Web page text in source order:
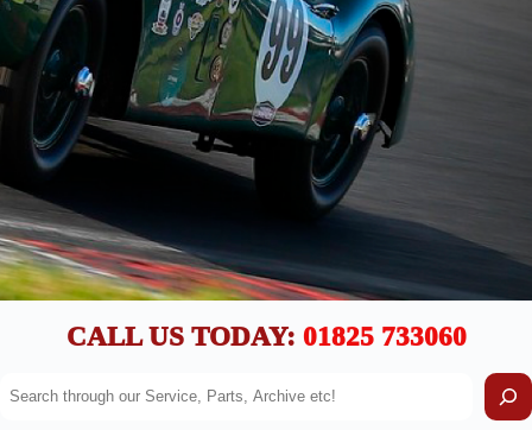
CALL US TODAY: 01825 733060
e